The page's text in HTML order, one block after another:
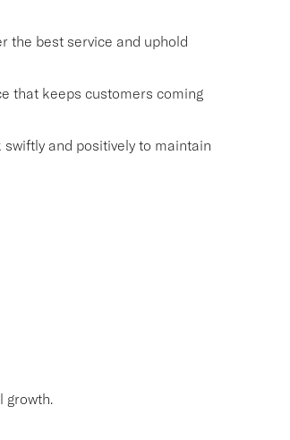
the best service and uphold
that keeps customers coming
and positively to maintain
growth.